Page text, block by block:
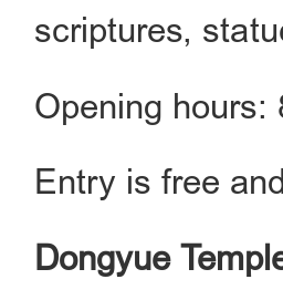
scriptures,
Opening hours:
Entry is free
Dongyue